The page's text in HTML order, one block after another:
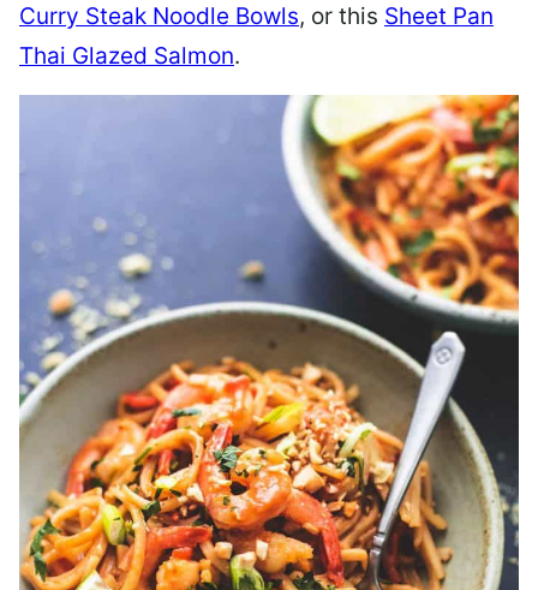
Curry Steak Noodle Bowls, or this Sheet Pan
Thai Glazed Salmon.